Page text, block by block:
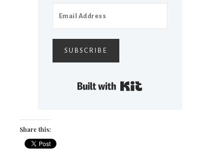
SUBSCRIBE
Share this: